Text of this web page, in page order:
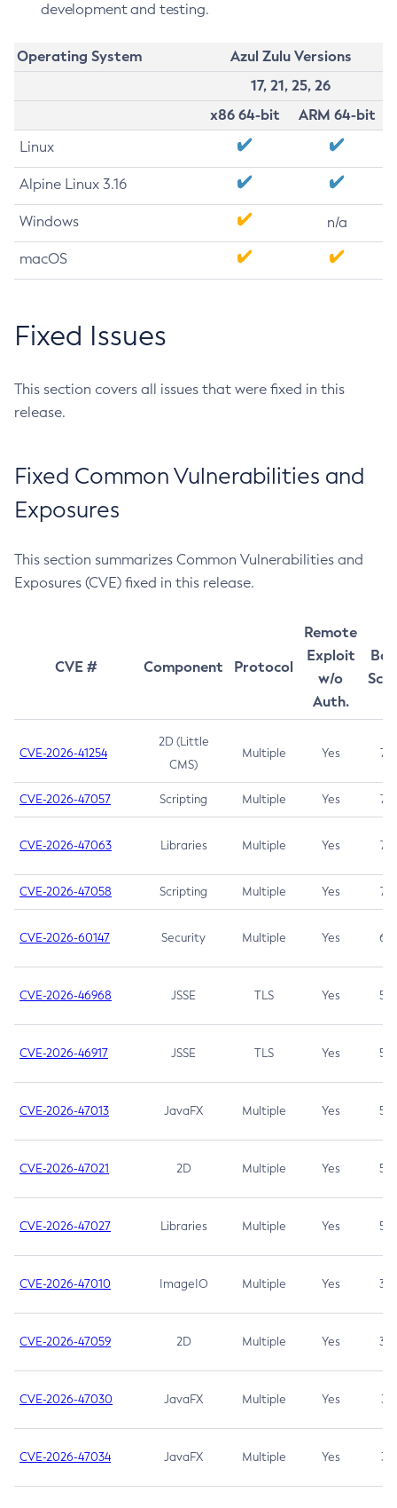
development and testing.
Operating System
Azul Zulu Versions
17, 21, 25, 26
x86 64-bit
ARM 64-bit
Linux
Alpine Linux 3.16
Windows n/a
macOS
Fixed Issues
This section covers all issues that were fixed in this
release.
Fixed Common Vulnerabilities and
Exposures
This section summarizes Common Vulnerabilities and
Exposures (CVE) fixed in this release.
CVE # Component Protocol
Remote
Exploit
w/o
Auth.
CVE-2026-41254
2D (Little
CMS)
Multiple Yes 7.5
CVE-2026-47057 Scripting Multiple Yes 7.5
CVE-2026-47063 Libraries Multiple Yes 7.5
CVE-2026-47058 Scripting Multiple Yes 7.4
CVE-2026-60147 Security Multiple Yes 6.5
CVE-2026-46968 JSSE TLS Yes 5.9
CVE-2026-46917 JSSE TLS Yes 5.3
CVE-2026-47013 JavaFX Multiple Yes 5.3
CVE-2026-47021 2D Multiple Yes 5.3
CVE-2026-47027 Libraries Multiple Yes 5.3
CVE-2026-47010 ImageIO Multiple Yes 3.7
CVE-2026-47059 2D Multiple Yes 3.7
CVE-2026-47030 JavaFX Multiple Yes 3.1
CVE-2026-47034 JavaFX Multiple Yes 3.1